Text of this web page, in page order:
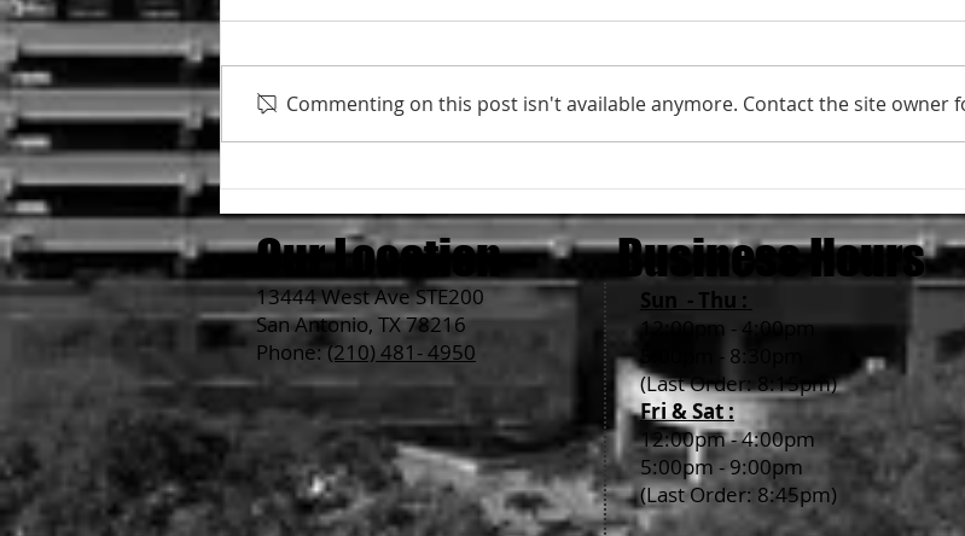
Commenting on this post isn't available anymore. Contact the site owner
Our Location
13444 West Ave STE200
San Antonio, TX 78216
Phone:(210) 481- 4950
Business Hours
Sun - Thu :
12:00pm - 4:00pm
5:00pm - 8:30pm
(Last Order: 8:15pm)
Fri & Sat :
12:00pm - 4:00pm
5:00pm - 9:00pm
(Last Order: 8:45pm)